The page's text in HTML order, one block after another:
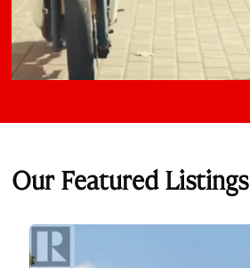
Our Featured Listings